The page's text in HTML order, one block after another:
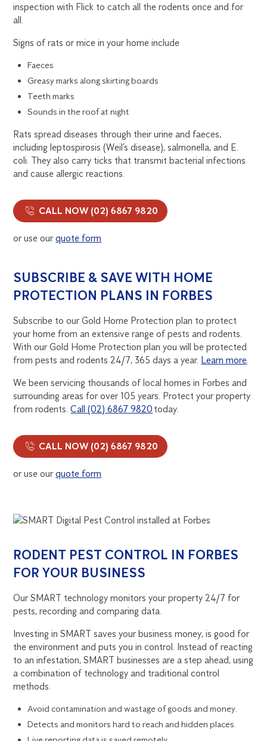
inspection with Flick to catch all the rodents once and for
all.
Signs of rats or mice in your home include
Faeces
Greasy marks along skirting boards
Teeth marks
Sounds in the roof at night
Rats spread diseases through their urine and faeces,
including leptospirosis (Weil’s disease), salmonella, and E.
coli. They also carry ticks that transmit bacterial infections
and cause allergic reactions.
CALL NOW (02) 6867 9820
or use ourquote form
SUBSCRIBE & SAVE WITH HOME
PROTECTION PLANS IN FORBES
Subscribe to our Gold Home Protection plan to protect
your home from an extensive range of pests and rodents.
With our Gold Home Protection plan you will be protected
from pests and rodents 24/7, 365 days a year. Learn more
We been servicing thousands of local homes in Forbes and
surrounding areas for over 105 years. Protect your property
from rodents.Call (02) 6867 9820 today.
CALL NOW (02) 6867 9820
or use ourquote form
RODENT PEST CONTROL IN FORBES
FOR YOUR BUSINESS
Our SMART technology monitors your property 24/7 for
pests, recording and comparing data.
Investing in SMART saves your business money, is good for
the environment and puts you in control. Instead of reacting
to an infestation, SMART businesses are a step ahead, using
a combination of technology and traditional control
methods.
Avoid contamination and wastage of goods and money.
Detects and monitors hard to reach and hidden places.